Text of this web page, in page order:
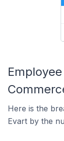
Here is the
Evart by the